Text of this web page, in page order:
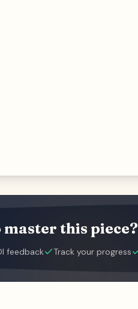
master this piece?
feedback Track your progress